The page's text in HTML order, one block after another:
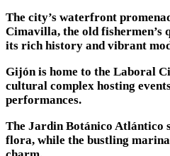
The city’s waterfront
Cimavilla, the old fishermen’s
its rich history and vibrant
Gijón is home to the Laboral
cultural complex hosting
performances.
The Jardin Botánico Atlántico
flora, while the bustling